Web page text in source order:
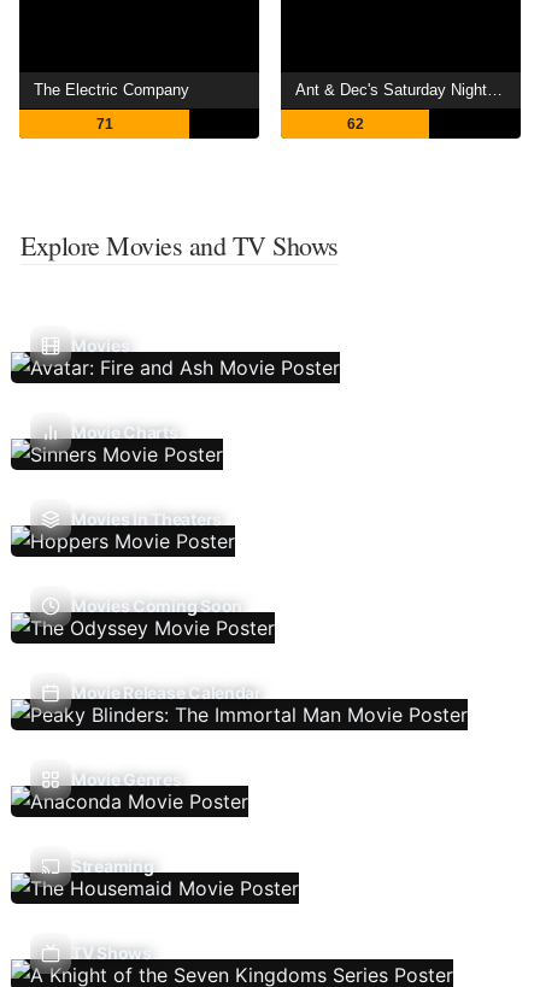
The Electric Company
71
Ant & Dec's Saturday Night Takeaway
62
Explore Movies and TV Shows
Movies
Movie Charts
Movies In Theaters
Movies Coming Soon
Movie Release Calendar
Movie Genres
Streaming
TV Shows